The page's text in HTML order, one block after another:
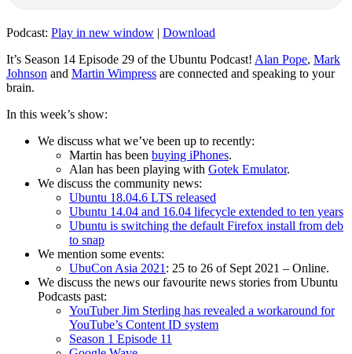
Podcast: Play in new window | Download
It’s Season 14 Episode 29 of the Ubuntu Podcast! Alan Pope, Mark
Johnson and Martin Wimpress are connected and speaking to your
brain.
In this week’s show:
We discuss what we’ve been up to recently:
Martin has been buying iPhones.
Alan has been playing with Gotek Emulator.
We discuss the community news:
Ubuntu 18.04.6 LTS released
Ubuntu 14.04 and 16.04 lifecycle extended to ten years
Ubuntu is switching the default Firefox install from deb
to snap
We mention some events:
UbuCon Asia 2021: 25 to 26 of Sept 2021 – Online.
We discuss the news our favourite news stories from Ubuntu
Podcasts past:
YouTuber Jim Sterling has revealed a workaround for
YouTube’s Content ID system
Season 1 Episode 11